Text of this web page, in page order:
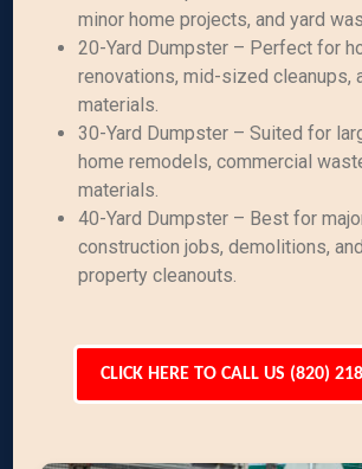
minor home projects, and yard
20-Yard Dumpster – Perfect for
renovations, mid-sized cleanups,
materials.
30-Yard Dumpster – Suited for
home remodels, commercial
materials.
40-Yard Dumpster – Best for
construction jobs, demolitions,
property cleanouts.
CLICK HERE TO CALL US (820)